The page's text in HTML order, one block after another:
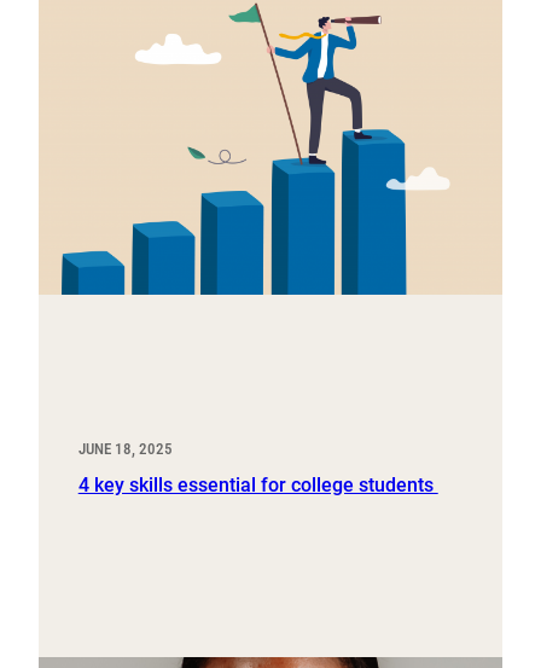
JUNE 18, 2025
4 key skills essential for college students